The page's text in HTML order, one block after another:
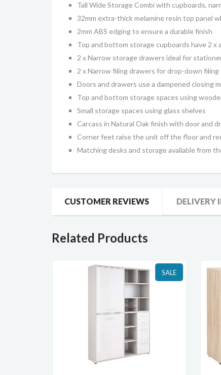
Tall Wide Storage Combi with cupboards,
32mm extra-thick melamine resin top panel
2mm ABS edging to ensure a durable finish
Top and bottom storage cupboards have 2 x
2 x Narrow storage drawers ideal for
2 x Narrow filing drawers for drop-down filing
Doors and drawers use a dampened closing
Top and bottom storage spaces using
Small storage spaces using glass shelves
Carcass in Natural Oak finish with door and
Corner feet raise the unit off the floor and
Matching desks and storage available from
CUSTOMER REVIEWS DELIVERY
Related Products
SALE